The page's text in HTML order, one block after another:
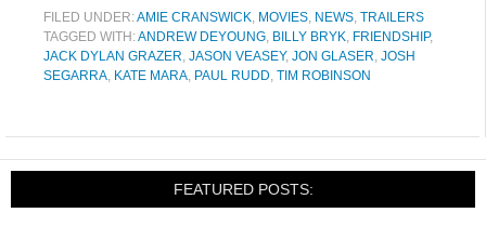
FILED UNDER:AMIE CRANSWICK, MOVIES, NEWS, TRAILERS
TAGGED WITH:ANDREW DEYOUNG, BILLY BRYK, FRIENDSHIP,
JACK DYLAN GRAZER, JASON VEASEY, JON GLASER, JOSH
SEGARRA, KATE MARA, PAUL RUDD, TIM ROBINSON
FEATURED POSTS: